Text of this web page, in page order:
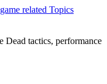
tactics, performance